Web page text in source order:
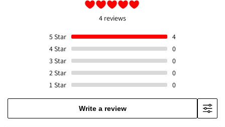
4 reviews
5Star
4
4Star
0
3Star
0
2Star
0
1 Star 0
Write a review